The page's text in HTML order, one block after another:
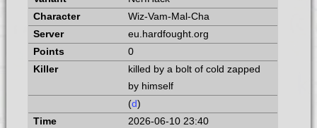
Wiz-Vam-Mal-Cha
eu.hardfought.org
0
killed by a bolt of cold zapped
by himself
(d)
2026-06-10 23:40